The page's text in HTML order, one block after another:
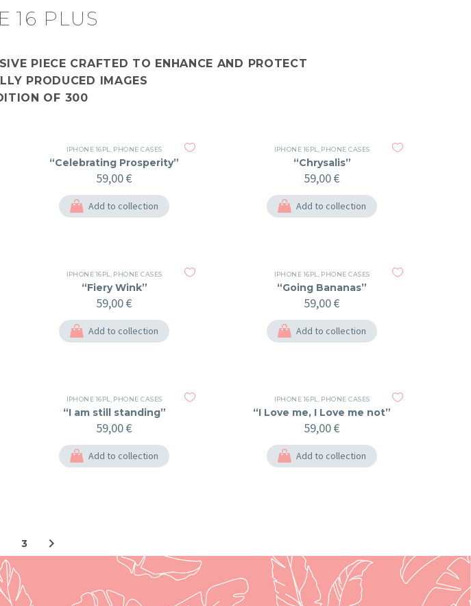
16 PLUS
PIECE CRAFTED TO ENHANCE AND PROTECT
PRODUCED IMAGES
OF 300
IPHONE 16PL PHONE CASES
“Celebrating Prosperity”
59,00€
Add to collection
IPHONE 16PL PHONE CASES
“Chrysalis”
59,00€
Add to collection
IPHONE 16PL PHONE CASES
“Fiery Wink”
59,00€
Add to collection
IPHONE 16PL PHONE CASES
“Going Bananas”
59,00€
Add to collection
IPHONE 16PL PHONE CASES
“I am still standing”
59,00€
Add to collection
IPHONE 16PL PHONE CASES
“I Love me, I Love me not”
59,00€
Add to collection
3